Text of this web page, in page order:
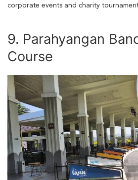
corporate events and charity
9. Parahyangan
Course